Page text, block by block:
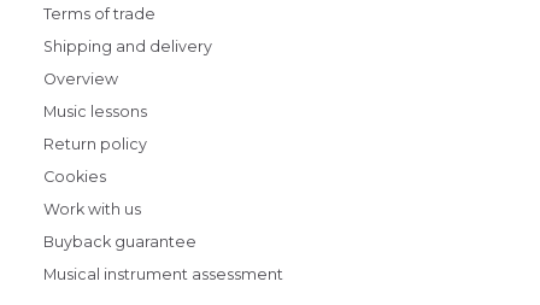
Terms of trade
Shipping and delivery
Overview
Music lessons
Return policy
Cookies
Work with us
Buyback guarantee
Musical instrument assessment